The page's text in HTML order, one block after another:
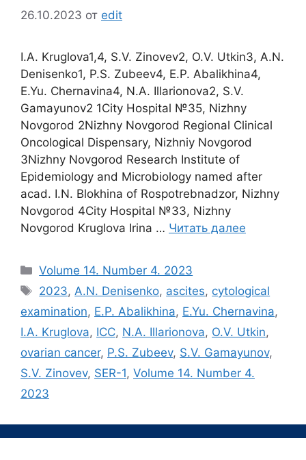
26.10.2023 от edit
I.A. Kruglova1,4, S.V. Zinovev2, O.V. Utkin3, A.N.
Denisenko1, P.S. Zubeev4, E.P. Abalikhina4,
E.Yu. Chernavina4, N.A. Illarionova2, S.V.
Gamayunov2 1City Hospital №35, Nizhny
Novgorod 2Nizhny Novgorod Regional Clinical
Oncological Dispensary, Nizhniy Novgorod
3Nizhny Novgorod Research Institute of
Epidemiology and Microbiology named after
acad. I.N. Blokhina of Rospotrebnadzor, Nizhny
Novgorod 4City Hospital №33, Nizhny
Novgorod Kruglova Irina … Читать далее
Рубрики
Volume 14. Number 4. 2023
Метки
2023,A.N. Denisenko, ascites, cytological
examination, E.P. Abalikhina, E.Yu. Chernavina,
I.A. Kruglova, ICC, N.A. Illarionova, O.V. Utkin,
ovarian cancer, P.S. Zubeev, S.V. Gamayunov,
S.V. Zinovev, SER-1, Volume 14. Number 4.
2023